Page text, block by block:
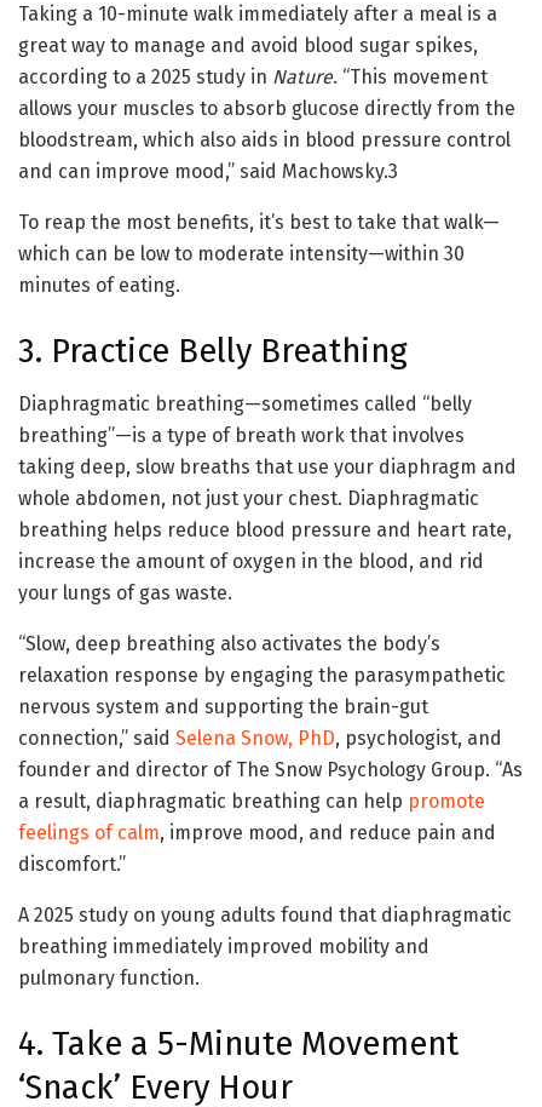
Taking a 10-minute walk immediately after a meal is a
great way to manage and avoid blood sugar spikes,
according to a 2025 study in Nature. “This movement
allows your muscles to absorb glucose directly from the
bloodstream, which also aids in blood pressure control
and can improve mood,” said Machowsky.3
To reap the most benefits, it’s best to take that walk—
which can be low to moderate intensity—within 30
minutes of eating.
3. Practice Belly Breathing
Diaphragmatic breathing—sometimes called “belly
breathing”—is a type of breath work that involves
taking deep, slow breaths that use your diaphragm and
whole abdomen, not just your chest. Diaphragmatic
breathing helps reduce blood pressure and heart rate,
increase the amount of oxygen in the blood, and rid
your lungs of gas waste.
“Slow, deep breathing also activates the body’s
relaxation response by engaging the parasympathetic
nervous system and supporting the brain-gut
connection,” said Selena Snow, PhD, psychologist, and
founder and director of The Snow Psychology Group. “As
a result, diaphragmatic breathing can help promote
feelings of calm, improve mood, and reduce pain and
discomfort.”
A 2025 study on young adults found that diaphragmatic
breathing immediately improved mobility and
pulmonary function.
4. Take a 5-Minute Movement
‘Snack’ Every Hour